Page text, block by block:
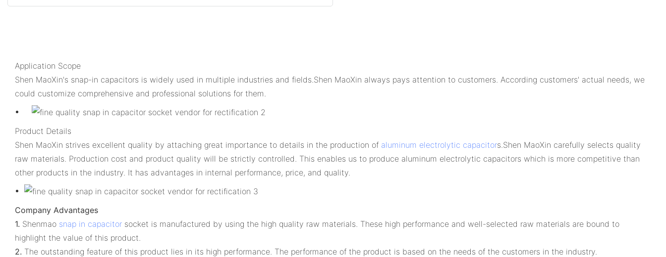
Application Scope
Shen MaoXin's snap-in capacitors is widely used in multiple industries and fields.Shen MaoXin always pays attention to customers. According customers' actual needs, we
could customize comprehensive and professional solutions for them.
Product Details
Shen MaoXin strives excellent quality by attaching great importance to details in the production of aluminum electrolytic capacitors.Shen MaoXin carefully selects quality
raw materials. Production cost and product quality will be strictly controlled. This enables us to produce aluminum electrolytic capacitors which is more competitive than
other products in the industry. It has advantages in internal performance, price, and quality.
Company Advantages
1. Shenmao snap in capacitor socket is manufactured by using the high quality raw materials. These high performance and well-selected raw materials are bound to
highlight the value of this product.
2. The outstanding feature of this product lies in its high performance. The performance of the product is based on the needs of the customers in the industry.